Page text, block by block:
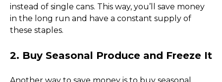
instead of single cans. This way, you’ll save money
in the long run and have a constant supply of
these staples.
2. Buy Seasonal Produce and Freeze It